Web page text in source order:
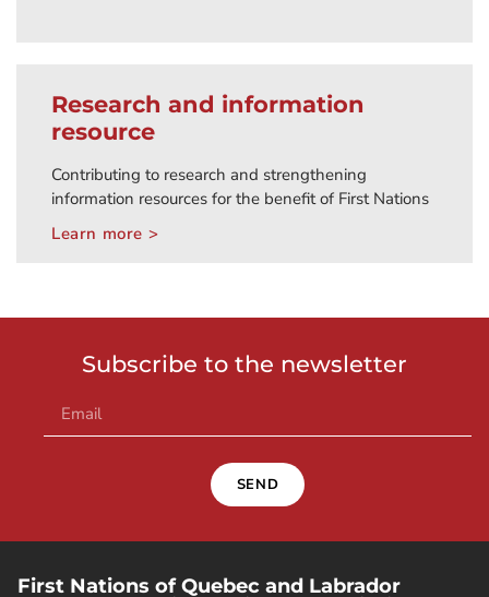
Research and information
resource
Contributing to research and strengthening
information resources for the benefit of First Nations
Learn more >
Subscribe to the newsletter
SEND
First Nations of Quebec and Labrador